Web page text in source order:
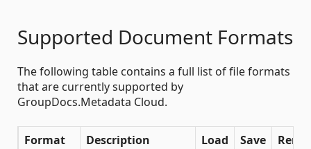
Supported Document Formats
The following table contains a full list of file formats
that are currently supported by
GroupDocs.Metadata Cloud.
Format Description Load Save